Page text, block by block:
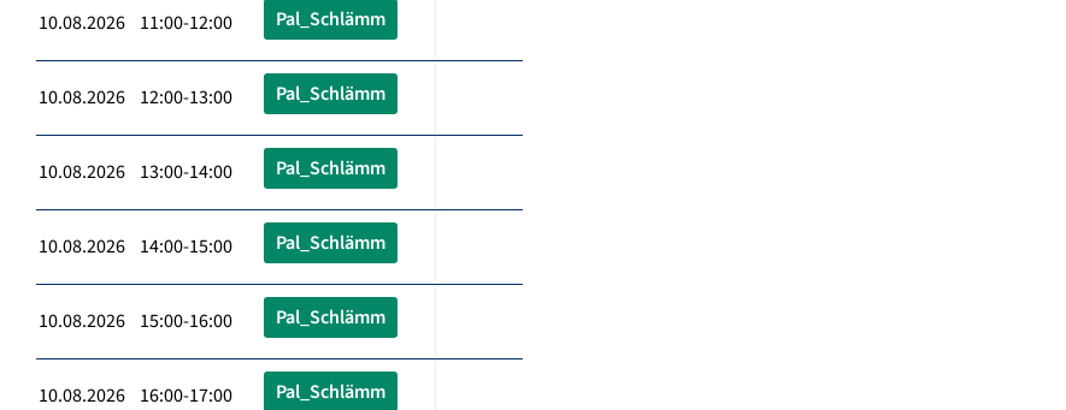
10.08.2026 11:00-12:00 Pal_Schlämm
10.08.2026 12:00-13:00 Pal_Schlämm
10.08.2026 13:00-14:00 Pal_Schlämm
10.08.2026 14:00-15:00 Pal_Schlämm
10.08.2026 15:00-16:00 Pal_Schlämm
10.08.2026 16:00-17:00 Pal_Schlämm